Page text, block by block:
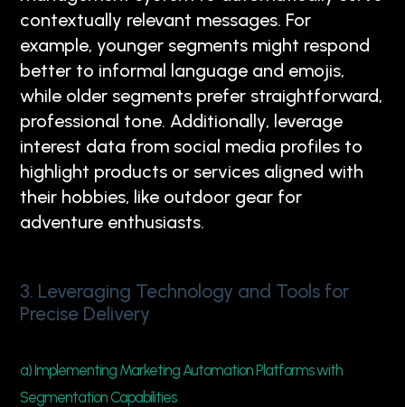
contextually relevant messages. For
example, younger segments might respond
better to informal language and emojis,
while older segments prefer straightforward,
professional tone. Additionally, leverage
interest data from social media profiles to
highlight products or services aligned with
their hobbies, like outdoor gear for
adventure enthusiasts.
3. Leveraging Technology and Tools for
Precise Delivery
a) Implementing Marketing Automation Platforms with
Segmentation Capabilities